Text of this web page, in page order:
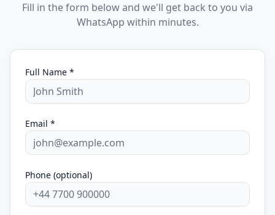
Fill in the form below and we'll get back to you via
WhatsApp within minutes.
Full Name *
Email *
Phone (optional)